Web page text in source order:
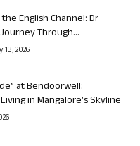
English Channel: Dr
Through...
13, 2026
at Bendoorwell:
in Mangalore’s Skyline